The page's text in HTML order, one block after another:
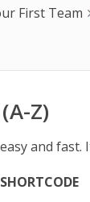
First Team
Z)
and